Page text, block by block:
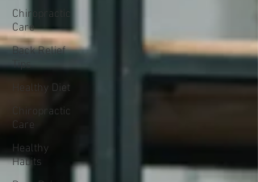
Chiropractic
Care
Back Relief
Tips
Healthy Diet
Chiropractic
Care
Healthy
Habits